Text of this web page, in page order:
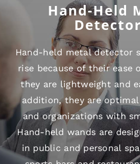
Hand-Held
Hand-held metal detector
rise because of their ease
they are lightweight and
addition, they are optimal
and organizations with
Hand-held wands are
in public and personal